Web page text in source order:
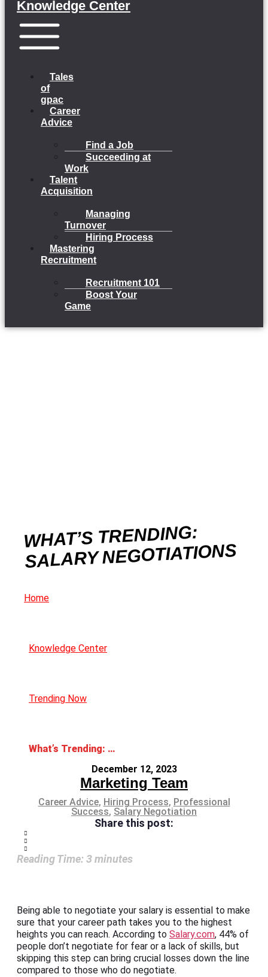
Knowledge Center
Tales
of
gpac
Career
Advice
Find a Job
Succeeding at
Work
Talent
Acquisition
Managing
Turnover
Hiring Process
Mastering
Recruitment
Recruitment 101
Boost Your
Game
WHAT’S TRENDING:
SALARY NEGOTIATIONS
Home
Knowledge Center
Trending Now
What’s Trending: Salary Negotiations
December 12, 2023
Marketing Team
Career Advice, Hiring Process, Professional
Success, Salary Negotiation
Share this post:
Reading Time: 3minutes
Being able to negotiate your salary is essential to make
sure that your career path takes you to the highest
heights you can reach. According to Salary.com, 44% of
people don’t negotiate for fear or a lack of skills, but
skipping this step can bring crucial losses down the line
compared to those who do negotiate.